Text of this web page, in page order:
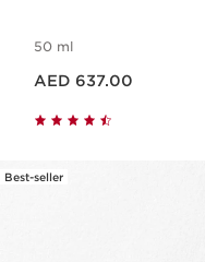
50 ml
AED 637.00
Best-seller